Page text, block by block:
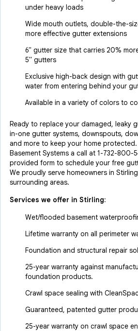
under heavy loads
Wide mouth outlets, double-the-
more effective gutter extensions
6" gutter size that carries 20%
5" gutters
Exclusive high-back design with
water from entering behind your
Available in a variety of colors to
Ready to replace your damaged, leaky
in-one gutter systems, downspouts,
and more to keep your home protected.
Basement Systems a call at 1-732-800-
provided form to schedule your free
We proudly serve homeowners in
surrounding areas.
Services we offer in Stirling:
Wet/flooded basement
Lifetime warranty on all perimeter
Foundation and structural repair
25-year warranty against
foundation products.
Crawl space sealing with
Guaranteed, patented gutter
25-year warranty on crawl space